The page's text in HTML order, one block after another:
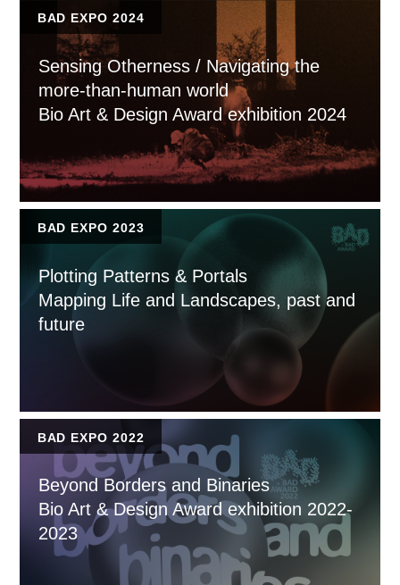
BAD EXPO 2024
Sensing Otherness / Navigating the
more-than-human world
Bio Art & Design Award exhibition 2024
BAD EXPO 2023
Plotting Patterns & Portals
Mapping Life and Landscapes, past and
future
BAD EXPO 2022
Beyond Borders and Binaries
Bio Art & Design Award exhibition 2022-
2023